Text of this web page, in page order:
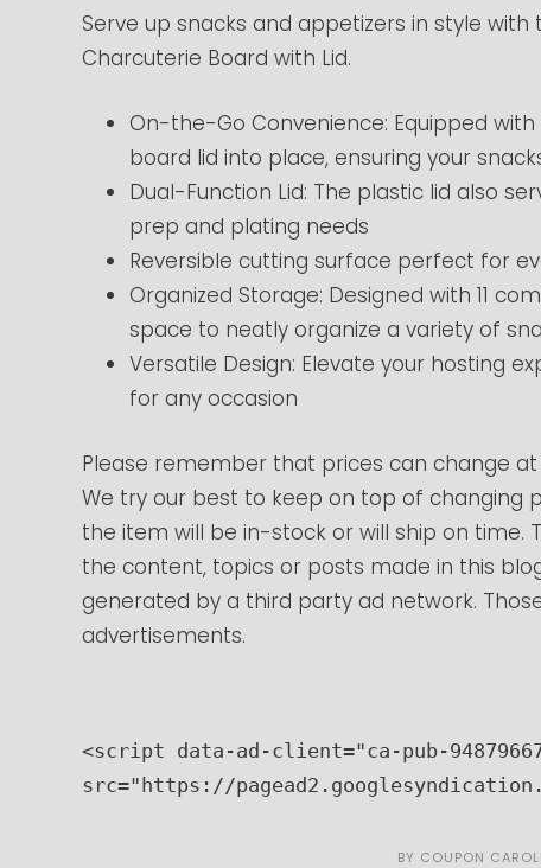
Serve up snacks and appetizers in style
Charcuterie Board with Lid.
On-the-Go Convenience: Equipped
board lid into place, ensuring your
Dual-Function Lid: The plastic lid also
prep and plating needs
Reversible cutting surface perfect for
Organized Storage: Designed with 11
space to neatly organize a variety of
Versatile Design: Elevate your hosting
for any occasion
Please remember that prices can change
We try our best to keep on top of changing
the item will be in-stock or will ship on time.
the content, topics or posts made in this
generated by a third party ad network.
advertisements.
<script data-ad-client="ca-pub-
src="https://
BY COUPON